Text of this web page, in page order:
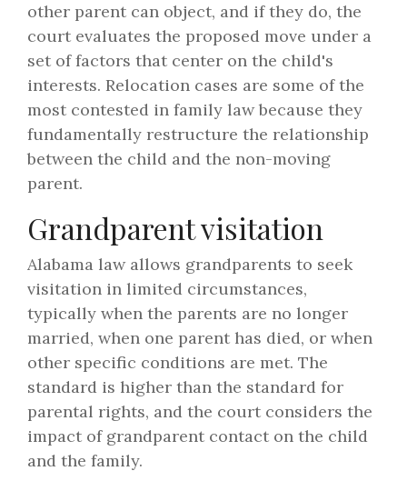
other parent can object, and if they do, the
court evaluates the proposed move under a
set of factors that center on the child's
interests. Relocation cases are some of the
most contested in family law because they
fundamentally restructure the relationship
between the child and the non-moving
parent.
Grandparent visitation
Alabama law allows grandparents to seek
visitation in limited circumstances,
typically when the parents are no longer
married, when one parent has died, or when
other specific conditions are met. The
standard is higher than the standard for
parental rights, and the court considers the
impact of grandparent contact on the child
and the family.